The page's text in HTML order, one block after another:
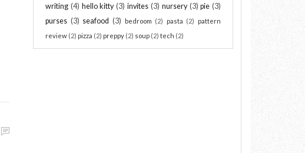
writing (4) hello kitty (3) invites (3) nursery (3) pie (3)
purses (3) seafood (3) bedroom (2) pasta (2)
pattern
review (2) pizza (2) preppy (2) soup (2) tech (2)